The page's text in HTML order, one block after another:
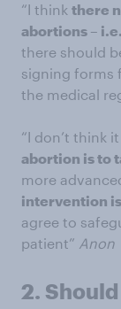
“I think there
abortions –
there should
signing forms
the medical
“I don’t think
abortion is to
more
intervention
agree to
patient” Anon
2.